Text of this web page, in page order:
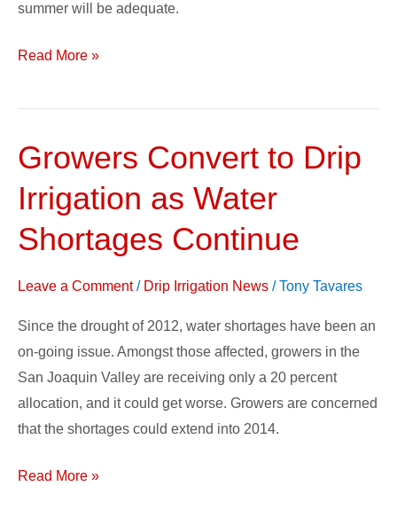
summer will be adequate.
Read More »
Growers Convert to Drip
Irrigation as Water
Shortages Continue
Leave a Comment / Drip Irrigation News /Tony Tavares
Since the drought of 2012, water shortages have been an
on-going issue. Amongst those affected, growers in the
San Joaquin Valley are receiving only a 20 percent
allocation, and it could get worse. Growers are concerned
that the shortages could extend into 2014.
Growers
Drip
Irrigation
as
Shortages
Continue
Read More »